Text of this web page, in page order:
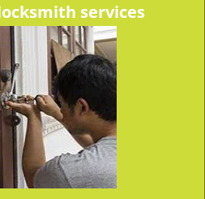
services